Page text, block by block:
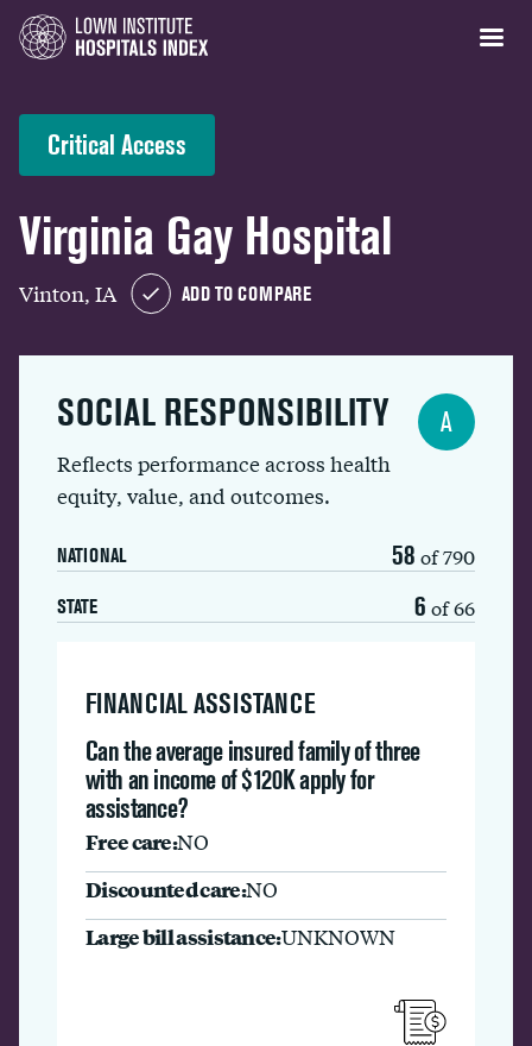
Critical Access
Virginia Gay Hospital
Vinton, IA ADD TO COMPARE
SOCIAL RESPONSIBILITY
Reflects performance across health
equity, value, and outcomes.
NATIONAL 58 of 790
STATE 6 of 66
A
FINANCIAL ASSISTANCE
Can the average insured family of three
with an income of $120K apply for
assistance?
Free care:NO
Discounted care:NO
Large bill assistance:UNKNOWN